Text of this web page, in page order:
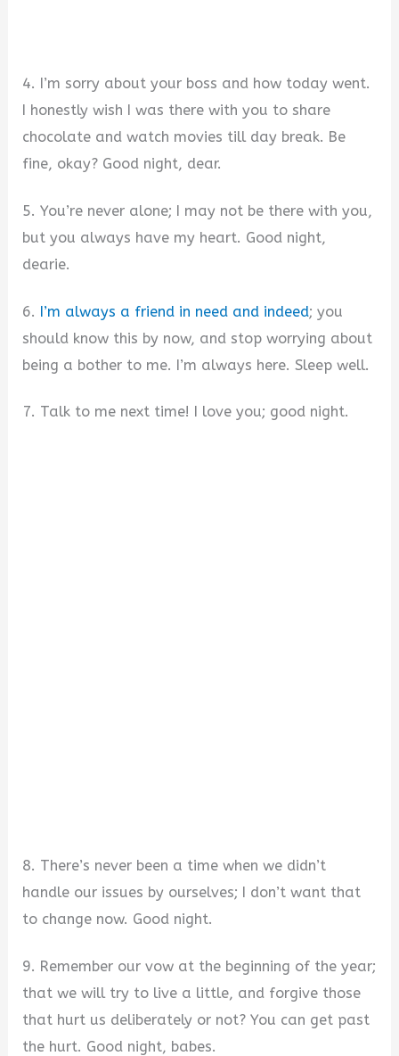
4. I’m sorry about your boss and how today went.
I honestly wish I was there with you to share
chocolate and watch movies till day break. Be
fine, okay? Good night, dear.
5. You’re never alone; I may not be there with you,
but you always have my heart. Good night,
dearie.
6. I’m always a friend in need and indeed; you
should know this by now, and stop worrying about
being a bother to me. I’m always here. Sleep well.
7. Talk to me next time! I love you; good night.
8. There’s never been a time when we didn’t
handle our issues by ourselves; I don’t want that
to change now. Good night.
9. Remember our vow at the beginning of the year;
that we will try to live a little, and forgive those
that hurt us deliberately or not? You can get past
the hurt. Good night, babes.